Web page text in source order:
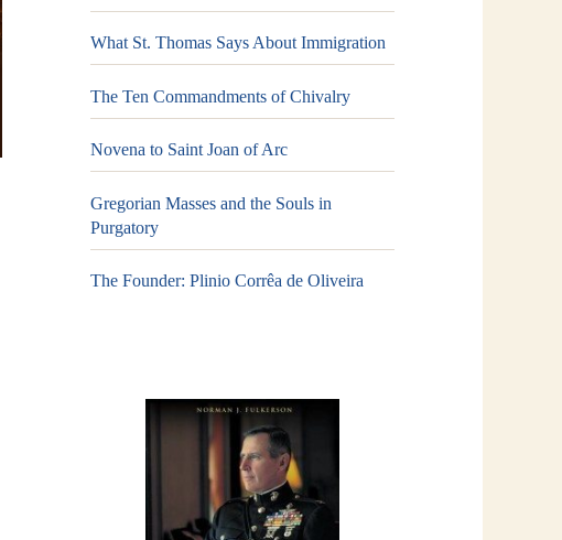
What St. Thomas Says About Immigration
The Ten Commandments of Chivalry
Novena to Saint Joan of Arc
Gregorian Masses and the Souls in
Purgatory
The Founder: Plinio Corrêa de Oliveira